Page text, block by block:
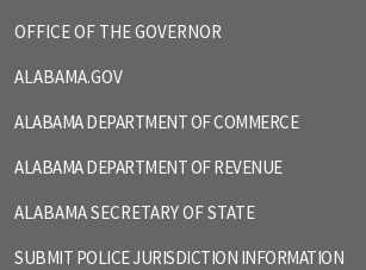
OFFICE OF THE GOVERNOR
ALABAMA.GOV
ALABAMA DEPARTMENT OF COMMERCE
ALABAMA DEPARTMENT OF REVENUE
ALABAMA SECRETARY OF STATE
SUBMIT POLICE JURISDICTION INFORMATION